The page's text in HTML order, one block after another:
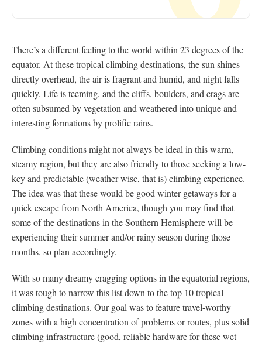
There’s a different feeling to the world within 23 degrees of the
equator. At these tropical climbing destinations, the sun shines
directly overhead, the air is fragrant and humid, and night falls
quickly. Life is teeming, and the cliffs, boulders, and crags are
often subsumed by vegetation and weathered into unique and
interesting formations by prolific rains.
Climbing conditions might not always be ideal in this warm,
steamy region, but they are also friendly to those seeking a low-
key and predictable (weather-wise, that is) climbing experience.
The idea was that these would be good winter getaways for a
quick escape from North America, though you may find that
some of the destinations in the Southern Hemisphere will be
experiencing their summer and/or rainy season during those
months, so plan accordingly.
With so many dreamy cragging options in the equatorial regions,
it was tough to narrow this list down to the top 10 tropical
climbing destinations. Our goal was to feature travel-worthy
zones with a high concentration of problems or routes, plus solid
climbing infrastructure (good, reliable hardware for these wet